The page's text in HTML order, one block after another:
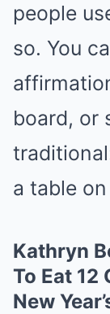
people
so. You
board, or
a table on
Kathryn
To Eat 12
New